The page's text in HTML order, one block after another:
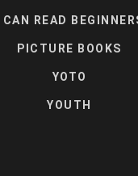
I CAN READ
PICTURE BOOKS
YOTO
YOUTH